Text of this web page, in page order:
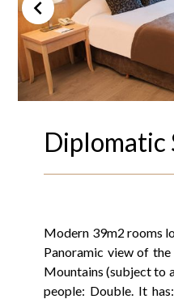
Diplomatic
Modern 39m2 rooms
Panoramic view of
Mountains (subject to
people: Double. It